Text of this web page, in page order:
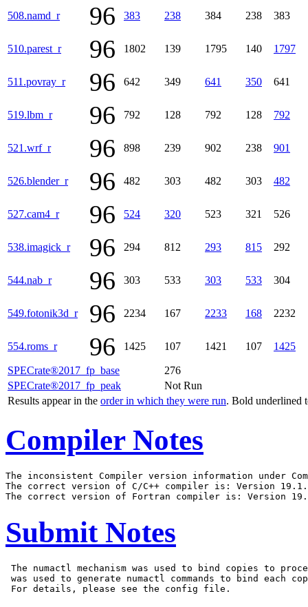
SPECrate®2017_fp_base
276
SPECrate®2017_fp_peak
Not Run
Results appear in the order in which they were run. Bold underlined
508.namd_r 96 383 238 384 238 383
510.parest_r 96 1802 139 1795 140 1797
511.povray_r 96 642 349 641 350 641
519.lbm_r 96 792 128 792 128 792
521.wrf_r 96 898 239 902 238 901
526.blender_r 96 482 303 482 303 482
527.cam4_r 96 524 320 523 321 526
538.imagick_r 96 294 812 293 815 292
544.nab_r 96 303 533 303 533 304
549.fotonik3d_r 96 2234 167 2233 168 2232
554.roms_r 96 1425 107 1421 107 1425
Compiler Notes
The inconsistent Compiler version information under
The correct version of C/C++ compiler is: Version
Submit Notes
The numactl mechanism was used to bind copies to
was used to generate numactl commands to bind each